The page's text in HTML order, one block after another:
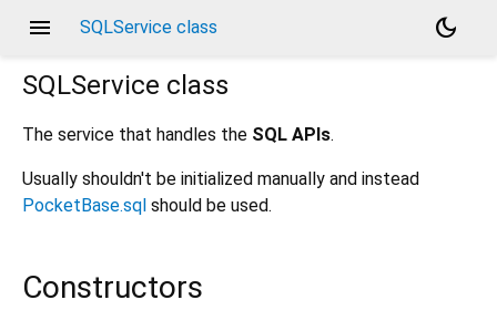
menu SQLService class
dark_mode
SQLService class
The service that handles the SQL APIs.
Usually shouldn't be initialized manually and instead
PocketBase.sql should be used.
Constructors